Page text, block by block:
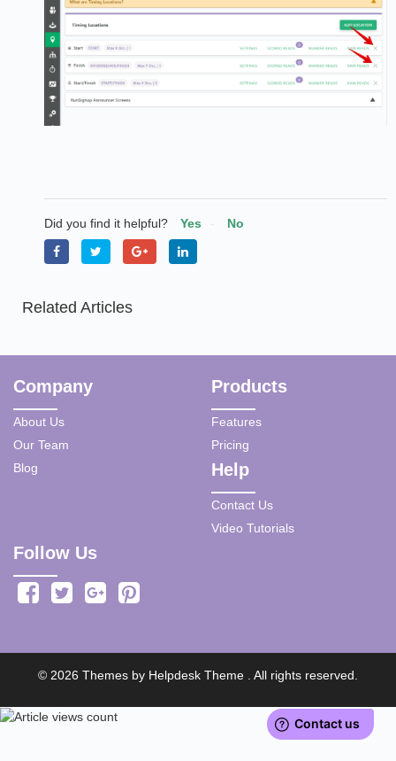
Did you find it helpful? Yes No
Related Articles
Company
About Us
Our Team
Blog
Products
Features
Pricing
Help
Contact Us
Video Tutorials
Follow Us
© 2026 Themes by Helpdesk Theme . All rights reserved.